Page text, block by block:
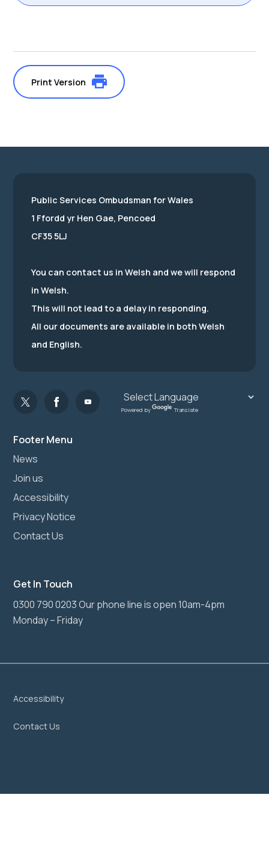
Print Version
Footer Menu
News
Join us
Accessibility
Privacy Notice
Contact Us
Get In Touch
0300 790 0203 Our phone line is open 10am-4pm
Monday – Friday
Public Services Ombudsman for Wales
1 Ffordd yr Hen Gae, Pencoed
CF35 5LJ
You can contact us in Welsh and we will respond
in Welsh.
This will not lead to a delay in responding.
All our documents are available in both Welsh
and English.
Powered by Translate
Accessibility
Contact Us